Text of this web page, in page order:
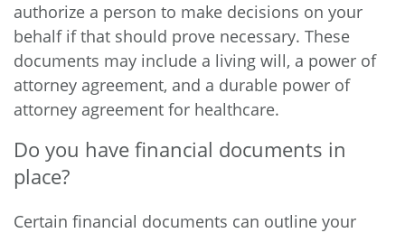
authorize a person to make decisions on your
behalf if that should prove necessary. These
documents may include a living will, a power of
attorney agreement, and a durable power of
attorney agreement for healthcare.
Do you have financial documents in
place?
Certain financial documents can outline your